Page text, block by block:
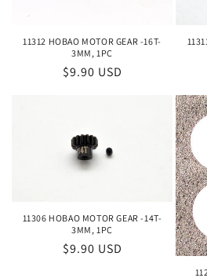
11312 HOBAO MOTOR GEAR -16T-
3MM, 1PC
Regular
$9.90 USD
11306 HOBAO MOTOR GEAR -14T-
3MM, 1PC
Regular
$9.90 USD